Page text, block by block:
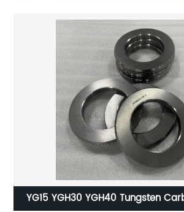
YG15 YGH30 YGH40 Tungsten